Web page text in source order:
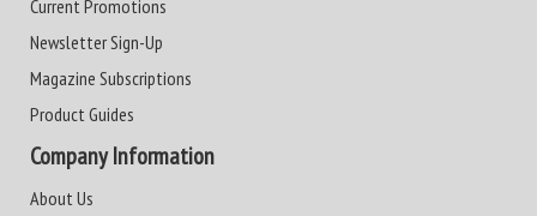
Current Promotions
Newsletter Sign-Up
Magazine Subscriptions
Product Guides
Company Information
About Us